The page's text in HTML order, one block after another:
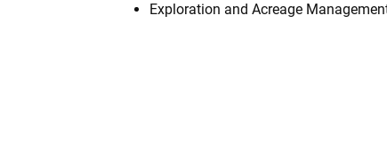
Exploration and Acreage